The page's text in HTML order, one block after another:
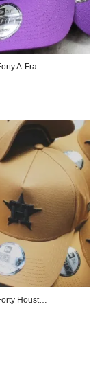
New Era 9Forty Houston Astros Snapback Cap - Wheat [ニューエラ]